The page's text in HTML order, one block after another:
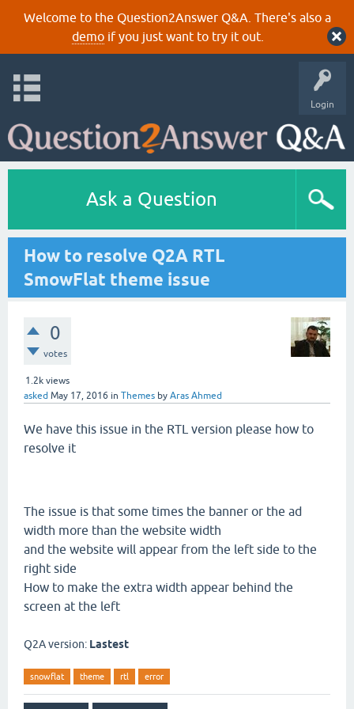
Welcome to the Question2Answer Q&A. There's also a
demoif you just want to try it out.
Login
Ask a Question
How to resolve Q2A RTL
SmowFlat theme issue
0
votes
1.2k views
asked May 17, 2016 in Themes by Aras Ahmed
We have this issue in the RTL version please how to
resolve it
The issue is that some times the banner or the ad
width more than the website width
and the website will appear from the left side to the
right side
How to make the extra width appear behind the
screen at the left
Q2A version: Lastest
snowflat theme rtl error